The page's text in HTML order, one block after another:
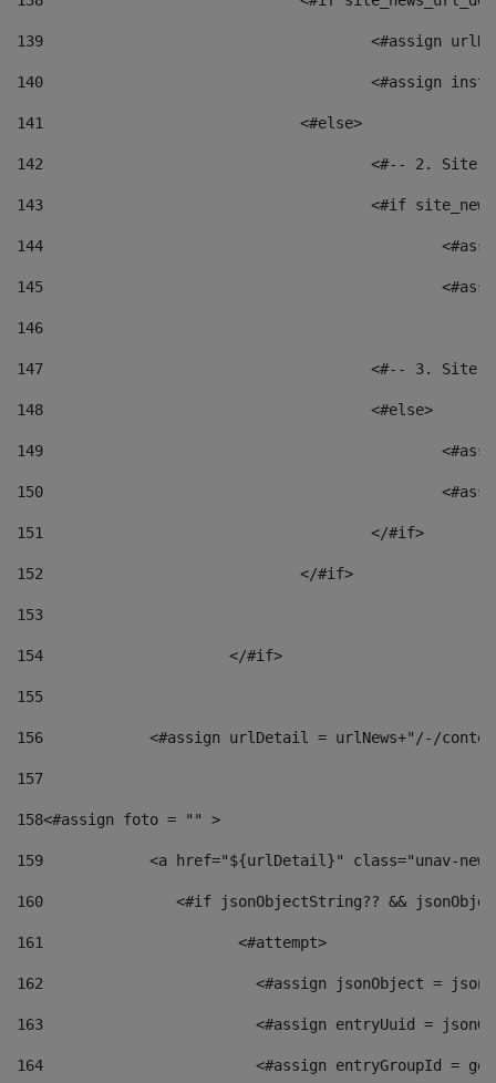
139
<#assign
140
<#assign
141
				<#else>
142
<#-- 2.
143
<#if
144
145
146
147
<#-- 3.
148
					<#else>
149
150
151
					</#if>
152
				</#if>
153
154
			</#if>
155
156
<#assign urlDetail = urlNews+"/-/
157
158<#assign foto = "" >
159
<a href="${urlDetail}" class="unav-
160
<#if jsonObjectString?? &&
161
    		         <#attempt>
162
<#assign jsonObject =
163
<#assign entryUuid =
164
<#assign entryGroupId =